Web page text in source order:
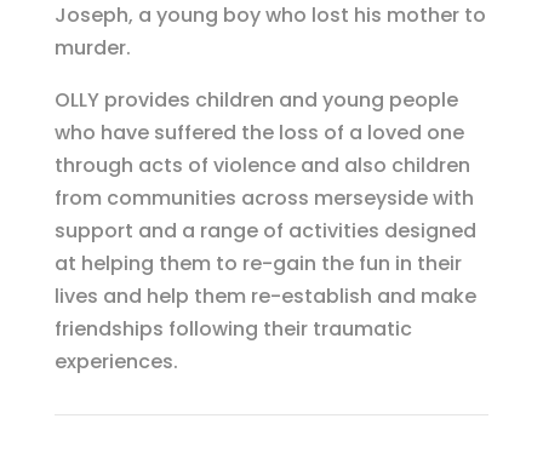
Joseph, a young boy who lost his mother to
murder.
OLLY provides children and young people
who have suffered the loss of a loved one
through acts of violence and also children
from communities across merseyside with
support and a range of activities designed
at helping them to re-gain the fun in their
lives and help them re-establish and make
friendships following their traumatic
experiences.